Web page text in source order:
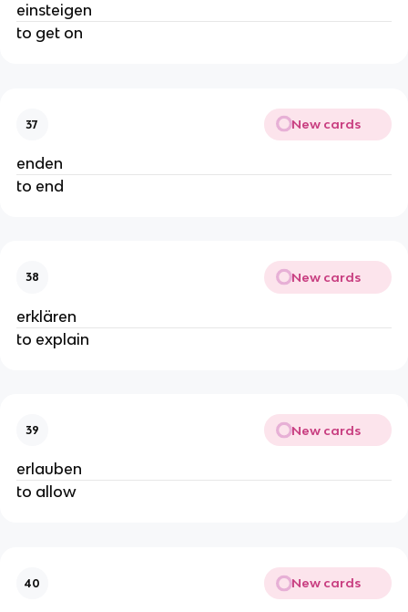
einsteigen
to get on
37 New cards
enden
to end
38 New cards
erklären
to explain
39 New cards
erlauben
to allow
40 New cards